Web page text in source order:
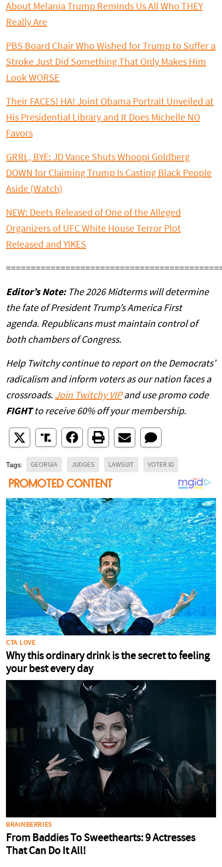
About Melania Trump Reminds Us All Who THEY
Really Are
PBS Board Chair Who Wished for Trump to Suffer a
Stroke Just Did Something That Only Makes Him
Look WORSE
Their FACES! HA! Joint Obama Portrait Unveiled at
His Presidential Library and It Does Michelle NO
Favors
GRRL, BYE: JD Vance Shuts Whoopi Goldberg
DOWN for Claiming Trump Is Casting Black People
Aside (Watch)
NEW: Deets Released of One of the Alleged
Organizers of UFC White House Terror Plot
Released and YIKES
Editor’s Note:The 2026 Midterms will determine
the fate of President Trump’s America First
agenda. Republicans must maintain control of
both chambers of Congress.
Help Twitchy continue to report on the Democrats’
radicalism and inform voters as our nation faces a
crossroads. Join Twitchy VIPand use promo code
FIGHTto receive 60% off your membership.
Tags: GEORGIA JUDGES LAWSUIT VOTER ID